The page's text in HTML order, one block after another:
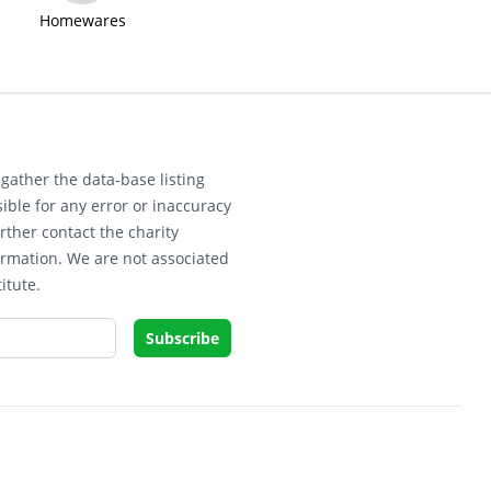
Homewares
the data-base listing
for any error or inaccuracy
contact the charity
We are not associated